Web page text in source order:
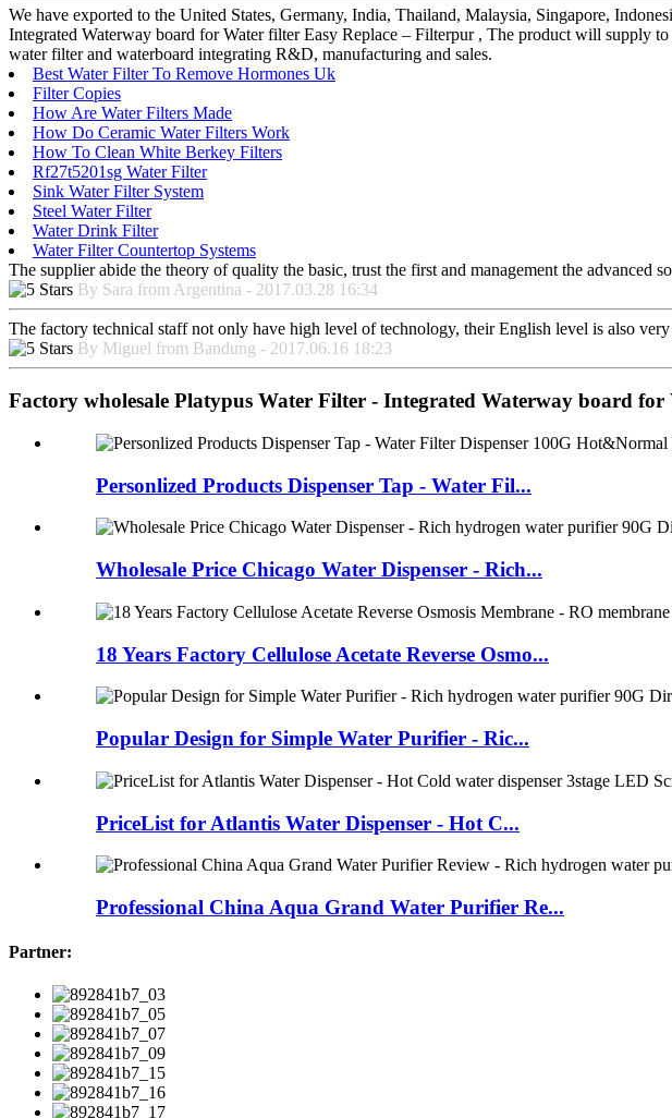
We have exported to the United States, Germany, India, Thailand, Malaysia, Singapore,
Integrated Waterway board for Water filter Easy Replace – Filterpur , The product will
water filter and waterboard integrating R&D, manufacturing and sales.
Best Water Filter To Remove Hormones Uk
Filter Copies
How Are Water Filters Made
How Do Ceramic Water Filters Work
How To Clean White Berkey Filters
Rf27t5201sg Water Filter
Sink Water Filter System
Steel Water Filter
Water Drink Filter
Water Filter Countertop Systems
The supplier abide the theory of quality the basic, trust the first and management the advanced
By Sara from Argentina - 2017.03.28 16:34
The factory technical staff not only have high level of technology, their English level is also
By Miguel from Bandung - 2017.06.16 18:23
Factory wholesale Platypus Water Filter - Integrated Waterway board
Personlized Products Dispenser Tap - Water Fil...
Wholesale Price Chicago Water Dispenser - Rich...
18 Years Factory Cellulose Acetate Reverse Osmo...
Popular Design for Simple Water Purifier - Ric...
PriceList for Atlantis Water Dispenser - Hot C...
Professional China Aqua Grand Water Purifier Re...
Partner: